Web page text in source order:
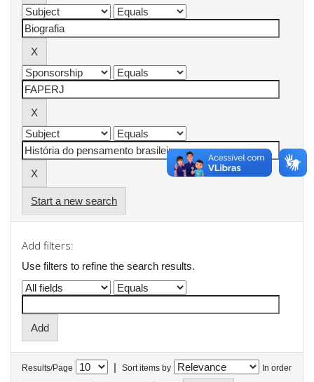
Start a new search
Add filters:
Use filters to refine the search results.
Results/Page | Sort items by In order